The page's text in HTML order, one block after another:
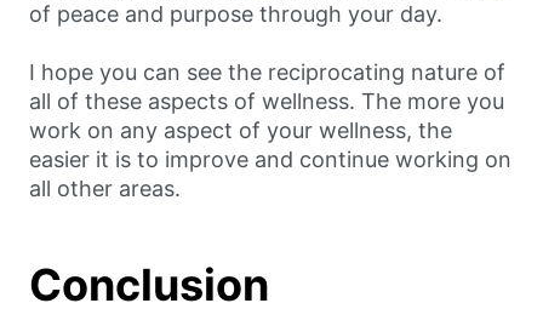
of peace and purpose through your day.
I hope you can see the reciprocating nature of
all of these aspects of wellness. The more you
work on any aspect of your wellness, the
easier it is to improve and continue working on
all other areas.
Conclusion